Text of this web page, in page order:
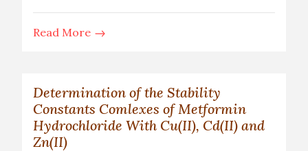
Read More
Determination of the Stability
Constants Comlexes of Metformin
Hydrochloride With Cu(II), Cd(II) and
Zn(II)